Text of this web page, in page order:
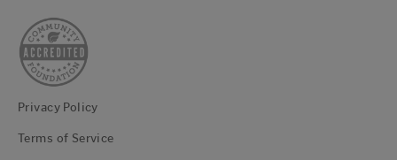
Privacy Policy
Terms of Service